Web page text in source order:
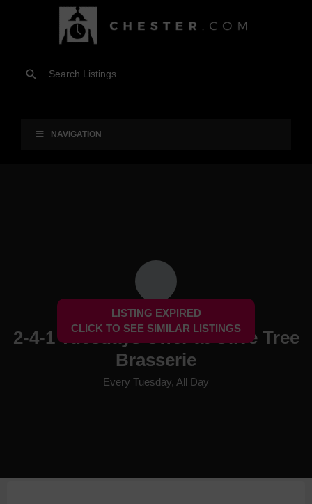
NAVIGATION
LISTING EXPIRED
CLICK TO SEE SIMILAR LISTINGS
2-4-1 Tuesdays Offer at Olive Tree
Brasserie
Every Tuesday, All Day